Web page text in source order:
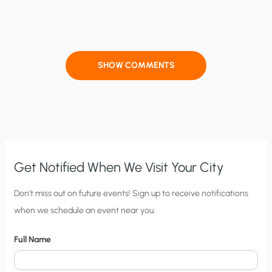
SHOW COMMENTS
Get Notified When We Visit Your City
C
i
y
N
Don’t miss out on future events! Sign up to receive notifications
when we schedule an event near you.
Full Name